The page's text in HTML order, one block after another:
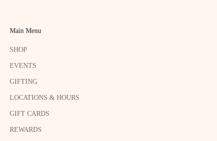
Main Menu
SHOP
EVENTS
GIFTING
LOCATIONS & HOURS
GIFT CARDS
REWARDS